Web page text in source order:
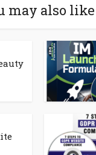
may also like